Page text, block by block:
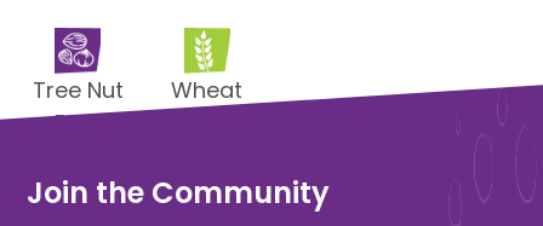
Tree Nut
Free
Wheat
Join the Community